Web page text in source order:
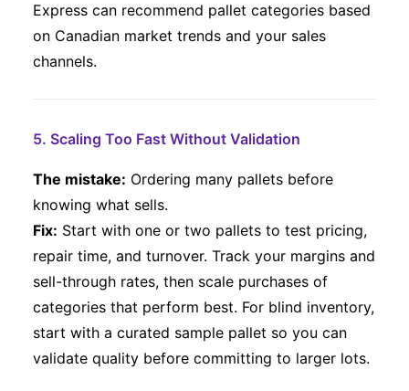
Express can recommend pallet categories based
on Canadian market trends and your sales
channels.
5. Scaling Too Fast Without Validation
The mistake: Ordering many pallets before
knowing what sells.
Fix: Start with one or two pallets to test pricing,
repair time, and turnover. Track your margins and
sell-through rates, then scale purchases of
categories that perform best. For blind inventory,
start with a curated sample pallet so you can
validate quality before committing to larger lots.